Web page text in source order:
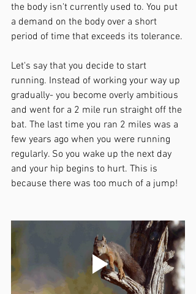
the body isn't currently used to. You put
a demand on the body over a short
period of time that exceeds its tolerance.
Let's say that you decide to start
running. Instead of working your way up
gradually- you become overly ambitious
and went for a 2 mile run straight off the
bat. The last time you ran 2 miles was a
few years ago when you were running
regularly. So you wake up the next day
and your hip begins to hurt. This is
because there was too much of a jump!